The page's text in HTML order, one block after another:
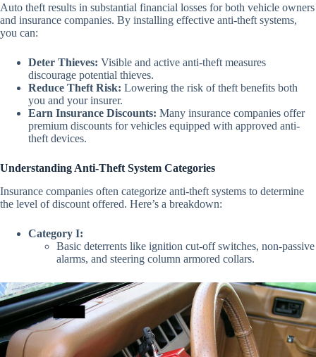
Auto theft results in substantial financial losses for both vehicle owners
and insurance companies. By installing effective anti-theft systems,
you can:
Deter Thieves: Visible and active anti-theft measures
discourage potential thieves.
Reduce Theft Risk: Lowering the risk of theft benefits both
you and your insurer.
Earn Insurance Discounts: Many insurance companies offer
premium discounts for vehicles equipped with approved anti-
theft devices.
Understanding Anti-Theft System Categories
Insurance companies often categorize anti-theft systems to determine
the level of discount offered. Here’s a breakdown:
Category I:
Basic deterrents like ignition cut-off switches, non-passive
alarms, and steering column armored collars.